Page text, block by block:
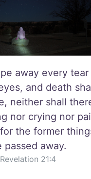
away every tear
and death
neither shall
nor crying nor
the former
passed away.
Revelation 21:4